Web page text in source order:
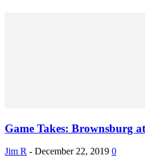
Game Takes: Brownsburg
Jim R - December 22, 2019 0